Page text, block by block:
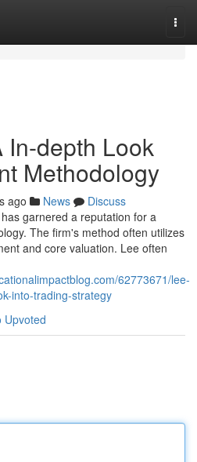
In-depth Look
Methodology
ago News
Discuss
garnered a reputation for a
The firm's method often utilizes
and core valuation. Lee often
62773671/lee-
into-trading-strategy
Upvoted